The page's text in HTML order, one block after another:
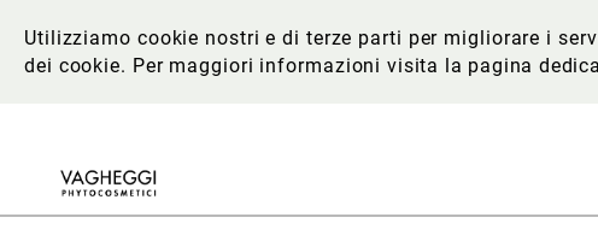
Utilizziamo cookie nostri e di terze parti per migliorare i
dei cookie. Per maggiori informazionivisita la pagina